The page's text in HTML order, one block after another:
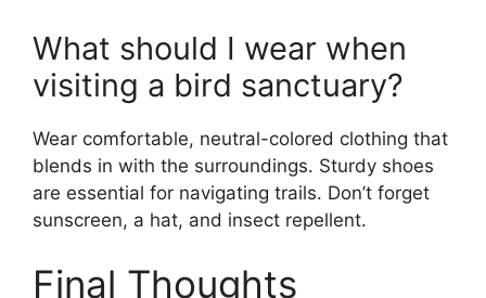
What should I wear when
visiting a bird sanctuary?
Wear comfortable, neutral-colored clothing that
blends in with the surroundings. Sturdy shoes
are essential for navigating trails. Don’t forget
sunscreen, a hat, and insect repellent.
Final Thoughts